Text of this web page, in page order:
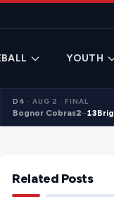
YOUTH
D4 · AUG 2 · FINAL
Bognor Cobras2–13
Related Posts